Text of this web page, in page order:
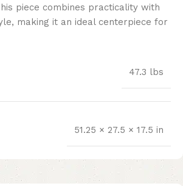
piece combines practicality with
making it an ideal centerpiece for
47.3 lbs
51.25 × 27.5 × 17.5 in